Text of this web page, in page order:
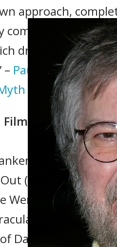
approach,
company of actors
drew heavily on
– Paul Leggett
and Religion,
(1957)
(1968)
Werewolf (1961)
(1960)
Darkness (1966)